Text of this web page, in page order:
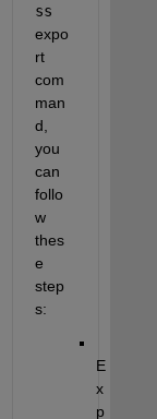
ss
expo
rt
com
man
d,
you
can
follo
w
thes
e
step
s:
E
x
p